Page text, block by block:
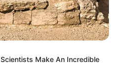
Make An Incredible